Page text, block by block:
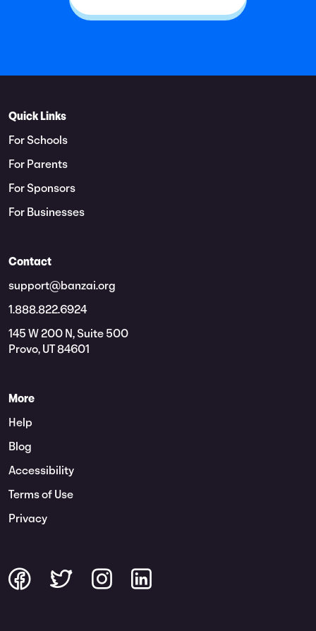
Quick Links
For Schools
For Parents
For Sponsors
For Businesses
Contact
support@banzai.org
1.888.822.6924
145 W 200 N, Suite 500
Provo, UT 84601
More
Help
Blog
Accessibility
Terms of Use
Privacy